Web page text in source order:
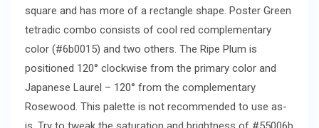
square and has more of a rectangle shape. Poster Green
tetradic combo consists of cool red complementary
color (#6b0015) and two others. The Ripe Plum is
positioned 120° clockwise from the primary color and
Japanese Laurel – 120° from the complementary
Rosewood. This palette is not recommended to use as-